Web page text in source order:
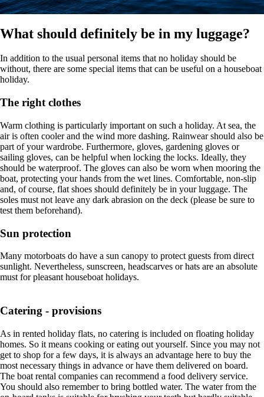
What should definitely be in my luggage?
In addition to the usual personal items that no holiday should be
without, there are some special items that can be useful on a houseboat
holiday.
The right clothes
Warm clothing is particularly important on such a holiday. At sea, the
air is often cooler and the wind more dashing. Rainwear should also be
part of your wardrobe. Furthermore, gloves, gardening gloves or
sailing gloves, can be helpful when locking the locks. Ideally, they
should be waterproof. The gloves can also be worn when mooring the
boat, protecting your hands from the wet lines. Comfortable, non-slip
and, of course, flat shoes should definitely be in your luggage. The
soles must not leave any dark abrasion on the deck (please be sure to
test them beforehand).
Sun protection
Many motorboats do have a sun canopy to protect guests from direct
sunlight. Nevertheless, sunscreen, headscarves or hats are an absolute
must for pleasant houseboat holidays.
Catering - provisions
As in rented holiday flats, no catering is included on floating holiday
homes. So it means cooking or eating out yourself. Since you may not
get to shop for a few days, it is always an advantage here to buy the
most necessary things in advance or have them delivered on board.
The boat rental companies can recommend a food delivery service.
You should also remember to bring bottled water. The water from the